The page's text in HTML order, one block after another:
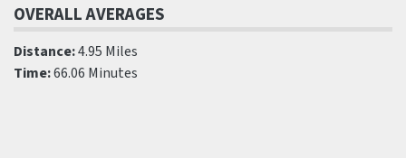
OVERALL AVERAGES
Distance:4.95 Miles
Time:66.06 Minutes